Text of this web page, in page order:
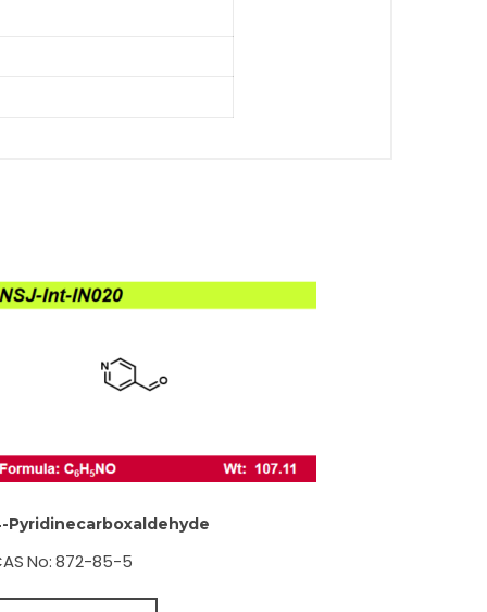
Pyridinecarboxaldehyde
No: 872-85-5